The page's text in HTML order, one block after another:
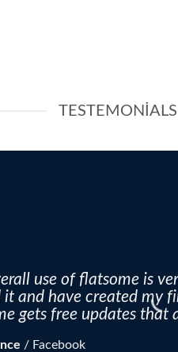
use of flatsome is
it and have created my
gets free updates that
/ Facebook